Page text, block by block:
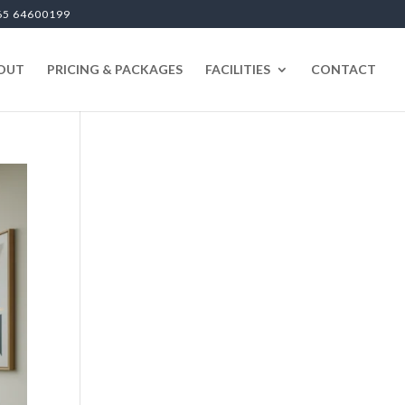
64600199
PRICING & PACKAGES FACILITIES CONTACT